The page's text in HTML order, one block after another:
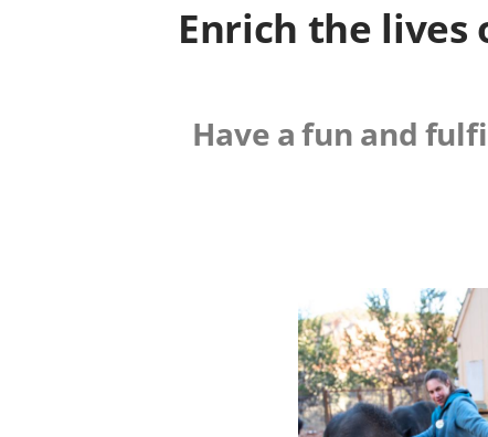
Enrich the lives
Have a fun and